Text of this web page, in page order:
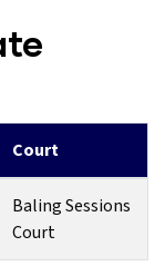
Court
Baling Sessions
Court